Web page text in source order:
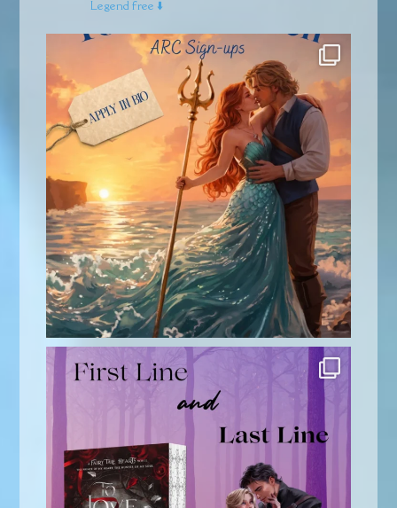
Legend free ⬇️